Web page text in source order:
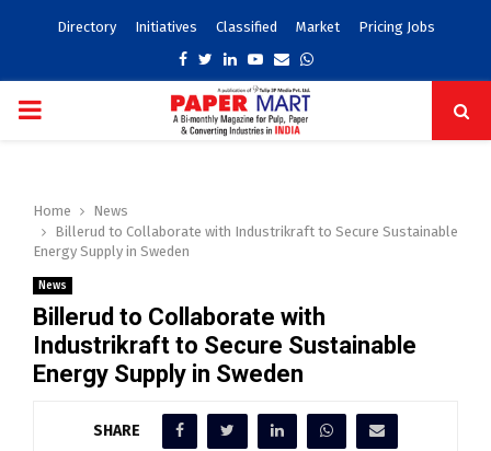
Directory Initiatives Classified Market Pricing Jobs
Facebook
TwitterLinkedinYoutube
EmailWhatsapp
PRIMARY
Home
News
Billerud to Collaborate with Industrikraft to Secure Sustainable
Energy Supply in Sweden
News
Billerud to Collaborate with
Industrikraft to Secure Sustainable
Energy Supply in Sweden
SHARE